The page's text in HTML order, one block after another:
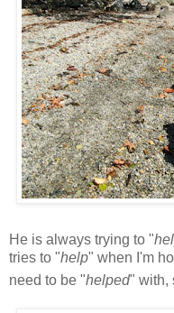
He is always trying to "
tries to "help" when I'm
need to be "helped" with,